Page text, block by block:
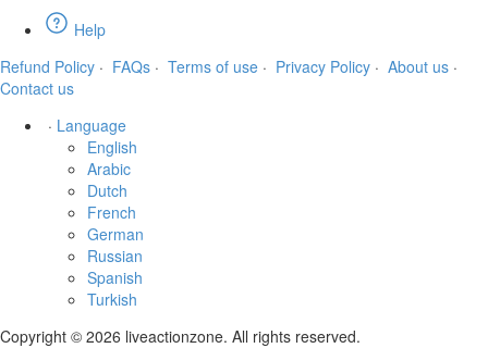
Help
Refund Policy · FAQs · Terms of use · Privacy Policy · About us ·
Contact us
· Language
English
Arabic
Dutch
French
German
Russian
Spanish
Turkish
Copyright © 2026 liveactionzone. All rights reserved.